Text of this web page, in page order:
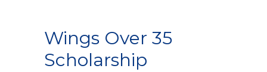
Wings Over 35
Scholarship